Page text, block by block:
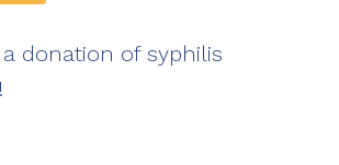
donation of syphilis